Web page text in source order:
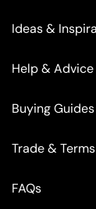
Ideas &
Help & Advice
Buying Guides
Trade & Terms
FAQs